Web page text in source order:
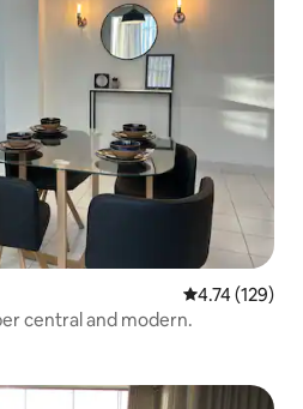
4.74 out of 5
4.74 (129)
central and modern.